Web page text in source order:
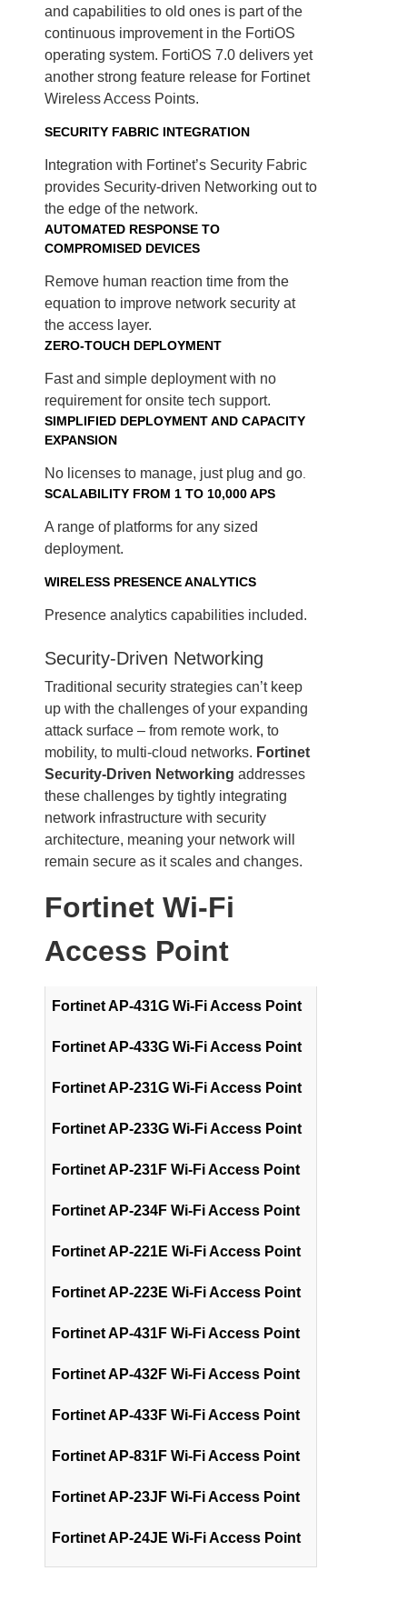
and capabilities to old ones is part of the
continuous improvement in the FortiOS
operating system. FortiOS 7.0 delivers yet
another strong feature release for Fortinet
Wireless Access Points.
SECURITY FABRIC INTEGRATION
Integration with Fortinet’s Security Fabric
provides Security-driven Networking out to
the edge of the network.
AUTOMATED RESPONSE TO
COMPROMISED DEVICES
Remove human reaction time from the
equation to improve network security at
the access layer.
ZERO-TOUCH DEPLOYMENT
Fast and simple deployment with no
requirement for onsite tech support.
SIMPLIFIED DEPLOYMENT AND CAPACITY
EXPANSION
No licenses to manage, just plug and go.
SCALABILITY FROM 1 TO 10,000 APS
A range of platforms for any sized
deployment.
WIRELESS PRESENCE ANALYTICS
Presence analytics capabilities included.
Security-Driven Networking
Traditional security strategies can’t keep
up with the challenges of your expanding
attack surface – from remote work, to
mobility, to multi-cloud networks. Fortinet
Security-Driven Networking addresses
these challenges by tightly integrating
network infrastructure with security
architecture, meaning your network will
remain secure as it scales and changes.
Fortinet Wi-Fi
Access Point
Fortinet AP-431G Wi-Fi Access Point
Fortinet AP-433G Wi-Fi Access Point
Fortinet AP-231G Wi-Fi Access Point
Fortinet AP-233G Wi-Fi Access Point
Fortinet AP-231F Wi-Fi Access Point
Fortinet AP-234F Wi-Fi Access Point
Fortinet AP-221E Wi-Fi Access Point
Fortinet AP-223E Wi-Fi Access Point
Fortinet AP-431F Wi-Fi Access Point
Fortinet AP-432F Wi-Fi Access Point
Fortinet AP-433F Wi-Fi Access Point
Fortinet AP-831F Wi-Fi Access Point
Fortinet AP-23JF Wi-Fi Access Point
Fortinet AP-24JE Wi-Fi Access Point